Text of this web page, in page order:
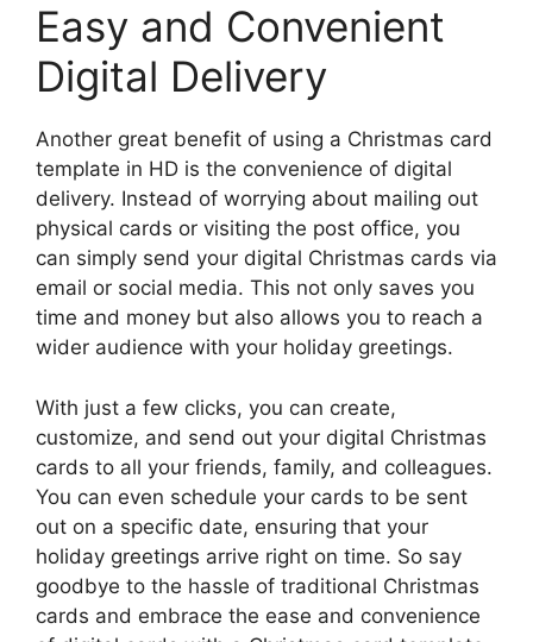
Easy and Convenient
Digital Delivery
Another great benefit of using a Christmas card
template in HD is the convenience of digital
delivery. Instead of worrying about mailing out
physical cards or visiting the post office, you
can simply send your digital Christmas cards via
email or social media. This not only saves you
time and money but also allows you to reach a
wider audience with your holiday greetings.
With just a few clicks, you can create,
customize, and send out your digital Christmas
cards to all your friends, family, and colleagues.
You can even schedule your cards to be sent
out on a specific date, ensuring that your
holiday greetings arrive right on time. So say
goodbye to the hassle of traditional Christmas
cards and embrace the ease and convenience